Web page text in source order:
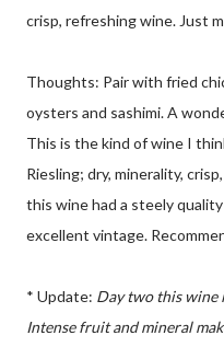
crisp, refreshing wine. Just
Thoughts: Pair with fried
oysters and sashimi. A
This is the kind of wine I
Riesling; dry, minerality,
this wine had a steely
excellent vintage.
* Update: Day two this wine
Intense fruit and mineral